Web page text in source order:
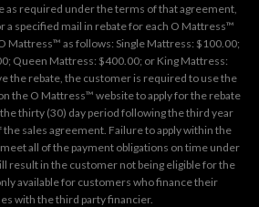
as required under the terms of that agreement,
a specified mail in rebate for each O Mattress™
Mattress™ as follows: Single Mattress: $100.00;
Queen Mattress: $400.00; or King Mattress:
the rebate, the customer is required to use the
the O Mattress™ websiteto apply for the rebate
thirty (30) day period following the third year
sales agreement. Failure to apply within the
all of the payment obligations on time under
result in the customer not being eligible for the
available for customers who finance their
with the third party financier.